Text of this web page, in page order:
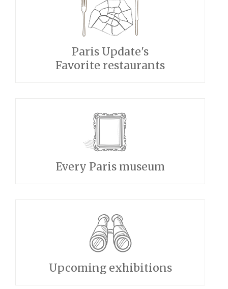
Paris Update's
Favorite restaurants
Every Paris museum
Upcoming exhibitions